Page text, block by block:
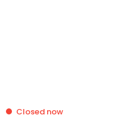
Closed now